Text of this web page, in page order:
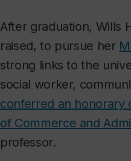
After graduation, Wills
raised, to pursue her
strong links to the
social worker,
conferred an honorary
of Commerce and
professor.